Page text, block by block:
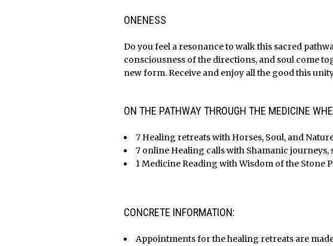
ONENESS
Do you feel a resonance to walk this sacred
consciousness of the directions, and soul come
new form. Receive and enjoy all the good this
ON THE PATHWAY THROUGH THE MEDICINE
7 Healing retreats with Horses, Soul, and
7 online Healing calls with Shamanic
1 Medicine Reading with Wisdom of the Stone
CONCRETE INFORMATION:
Appointments for the healing retreats are